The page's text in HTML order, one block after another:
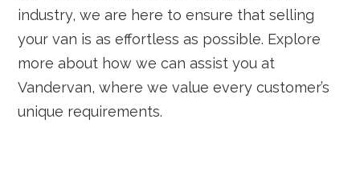
industry, we are here to ensure that selling
your van is as effortless as possible. Explore
more about how we can assist you at
Vandervan, where we value every customer’s
unique requirements.